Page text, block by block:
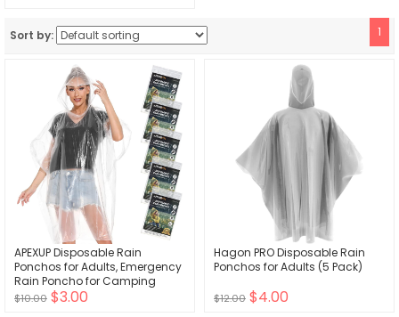
Sort by: 1
APEXUP Disposable Rain
Ponchos for Adults, Emergency
Rain Poncho for Camping
Hiking Travelling
$10.00 $3.00
Hagon PRO Disposable Rain
Ponchos for Adults (5 Pack)
$12.00 $4.00